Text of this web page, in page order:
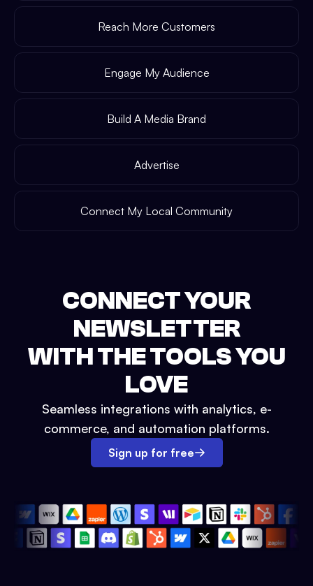
Reach More Customers
Engage My Audience
Build A Media Brand
Advertise
Connect My Local Community
CONNECT YOUR
NEWSLETTER
WITH THE TOOLS YOU
LOVE
Seamless integrations with analytics, e-
commerce, and automation platforms.
Sign up for free